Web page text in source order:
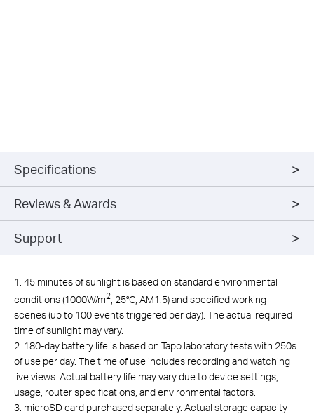
Specifications
Reviews & Awards
Support
1. 45 minutes of sunlight is based on standard environmental
conditions (1000W/m2 , 25°C, AM1.5) and specified working
scenes (up to 100 events triggered per day). The actual required
time of sunlight may vary.
2. 180-day battery life is based on Tapo laboratory tests with 250s
of use per day. The time of use includes recording and watching
live views. Actual battery life may vary due to device settings,
usage, router specifications, and environmental factors.
3. microSD card purchased separately. Actual storage capacity